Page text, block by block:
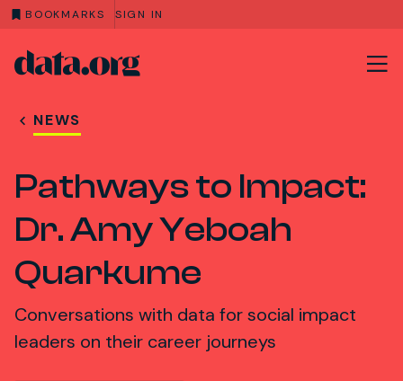
BOOKMARKS SIGN IN
Skip to main content
NEWS
Pathways to Impact:
Dr. Amy Yeboah
Quarkume
Conversations with data for social impact
leaders on their career journeys